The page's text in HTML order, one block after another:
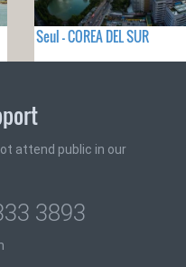
Seul - COREA DEL SUR
attend public in our
3893